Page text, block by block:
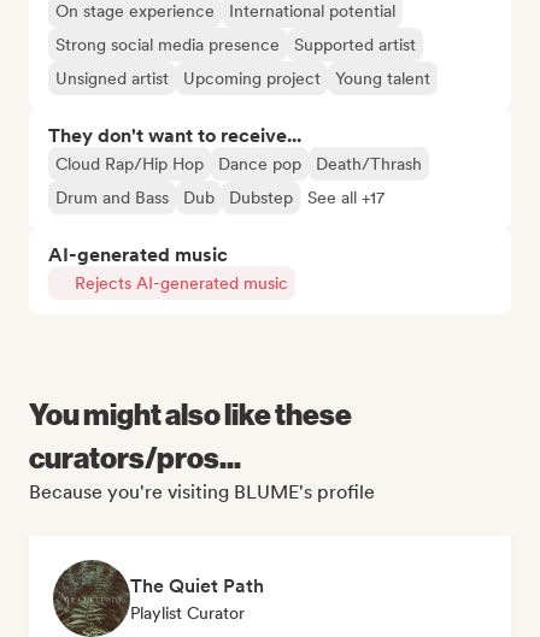
On stage experience
International potential
Strong social media presence
Supported artist
Unsigned artist
Upcoming project Young talent
They don't want to receive...
Cloud Rap/Hip Hop Dance pop
Death/Thrash
Drum and Bass
Dub Dubstep See all +17
AI-generated music
Rejects AI-generated music
You might also like these
curators/pros...
Because you're visiting BLUME's profile
The Quiet Path
Playlist Curator